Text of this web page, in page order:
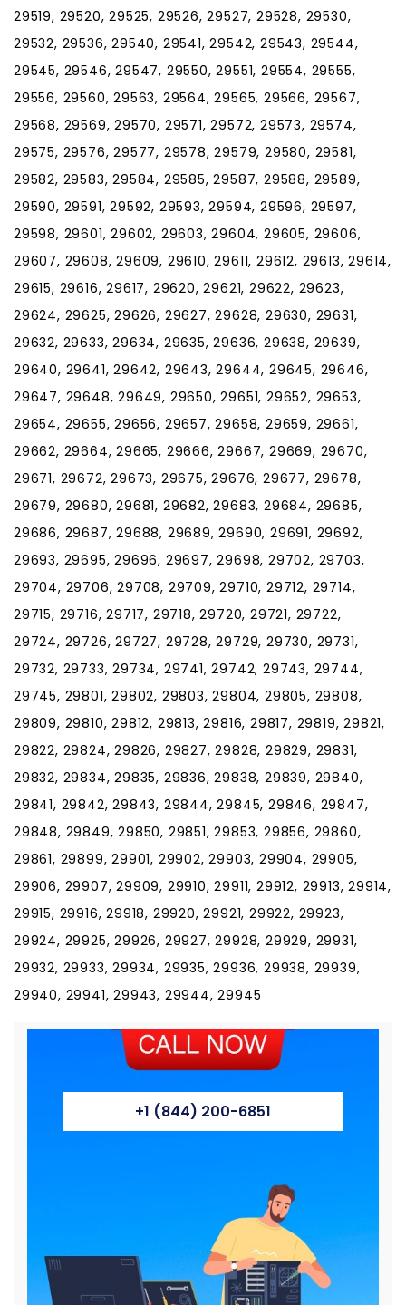
29519, 29520, 29525, 29526, 29527, 29528, 29530,
29532, 29536, 29540, 29541, 29542, 29543, 29544,
29545, 29546, 29547, 29550, 29551, 29554, 29555,
29556, 29560, 29563, 29564, 29565, 29566, 29567,
29568, 29569, 29570, 29571, 29572, 29573, 29574,
29575, 29576, 29577, 29578, 29579, 29580, 29581,
29582, 29583, 29584, 29585, 29587, 29588, 29589,
29590, 29591, 29592, 29593, 29594, 29596, 29597,
29598, 29601, 29602, 29603, 29604, 29605, 29606,
29607, 29608, 29609, 29610, 29611, 29612, 29613, 29614,
29615, 29616, 29617, 29620, 29621, 29622, 29623,
29624, 29625, 29626, 29627, 29628, 29630, 29631,
29632, 29633, 29634, 29635, 29636, 29638, 29639,
29640, 29641, 29642, 29643, 29644, 29645, 29646,
29647, 29648, 29649, 29650, 29651, 29652, 29653,
29654, 29655, 29656, 29657, 29658, 29659, 29661,
29662, 29664, 29665, 29666, 29667, 29669, 29670,
29671, 29672, 29673, 29675, 29676, 29677, 29678,
29679, 29680, 29681, 29682, 29683, 29684, 29685,
29686, 29687, 29688, 29689, 29690, 29691, 29692,
29693, 29695, 29696, 29697, 29698, 29702, 29703,
29704, 29706, 29708, 29709, 29710, 29712, 29714,
29715, 29716, 29717, 29718, 29720, 29721, 29722,
29724, 29726, 29727, 29728, 29729, 29730, 29731,
29732, 29733, 29734, 29741, 29742, 29743, 29744,
29745, 29801, 29802, 29803, 29804, 29805, 29808,
29809, 29810, 29812, 29813, 29816, 29817, 29819, 29821,
29822, 29824, 29826, 29827, 29828, 29829, 29831,
29832, 29834, 29835, 29836, 29838, 29839, 29840,
29841, 29842, 29843, 29844, 29845, 29846, 29847,
29848, 29849, 29850, 29851, 29853, 29856, 29860,
29861, 29899, 29901, 29902, 29903, 29904, 29905,
29906, 29907, 29909, 29910, 29911, 29912, 29913, 29914,
29915, 29916, 29918, 29920, 29921, 29922, 29923,
29924, 29925, 29926, 29927, 29928, 29929, 29931,
29932, 29933, 29934, 29935, 29936, 29938, 29939,
29940, 29941, 29943, 29944, 29945
+1 (844) 200-6851